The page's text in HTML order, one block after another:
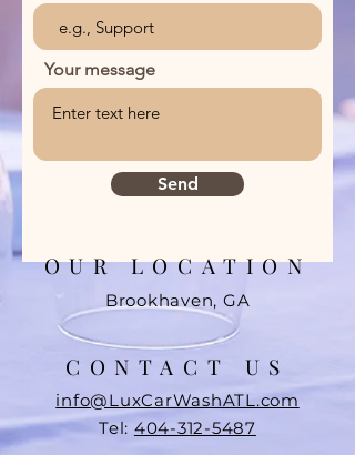
Your message
Send
OUR LOCATION
Brookhaven, GA
CONTACT US
info@LuxCarWashATL.com
Tel: 404-312-5487